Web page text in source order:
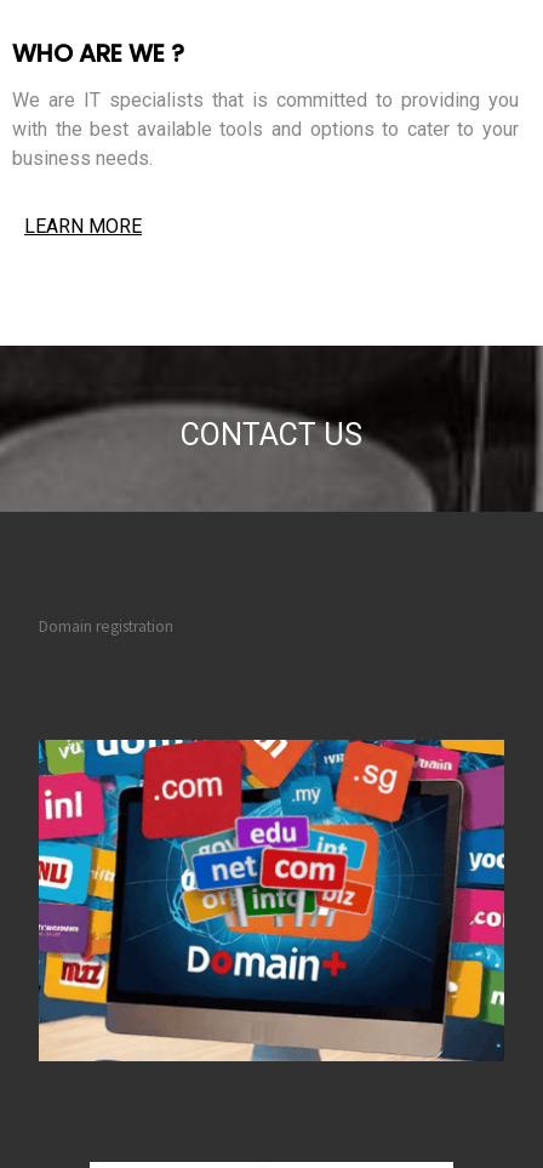
WHO ARE WE ?
We are IT specialists that is committed to providing you
with the best available tools and options to cater to your
business needs.
LEARN MORE
CONTACT US
Domain registration